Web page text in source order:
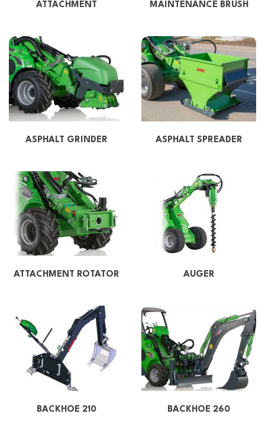
ATTACHMENT
MAINTENANCE BRUSH
ASPHALT GRINDER ASPHALT SPREADER
ATTACHMENT ROTATOR AUGER
BACKHOE 210 BACKHOE 260